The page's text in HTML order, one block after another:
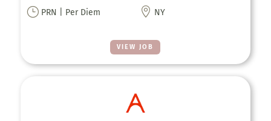
VIEW JOB
} PRN | Per Diem  NY